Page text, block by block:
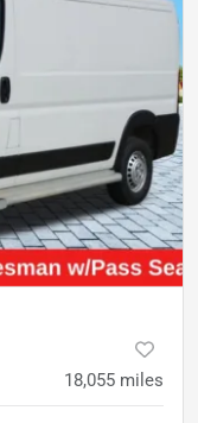
18,055 miles